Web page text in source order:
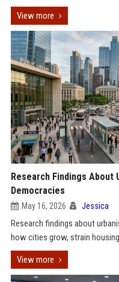
View more
Research Findings About
Democracies
May 16, 2026 Jessica
Research findings about
how cities grow, strain
View more